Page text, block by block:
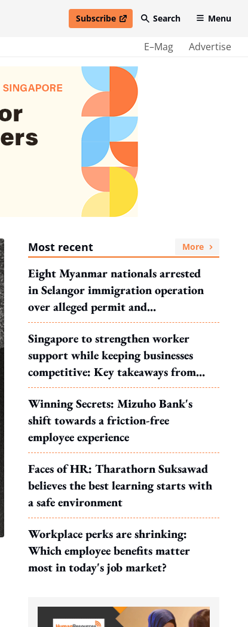
Subscribe
open in new windowSearch Menu
E–Mag Advertise
Most recent More
Eight Myanmar nationals arrested
in Selangor immigration operation
over alleged permit and
documentation offences
Singapore to strengthen worker
support while keeping businesses
competitive: Key takeaways from
MOS Dinesh's response to WP's
motion
Winning Secrets: Mizuho Bank's
shift towards a friction-free
employee experience
Faces of HR: Tharathorn Suksawad
believes the best learning starts with
a safe environment
Workplace perks are shrinking:
Which employee benefits matter
most in today's job market?